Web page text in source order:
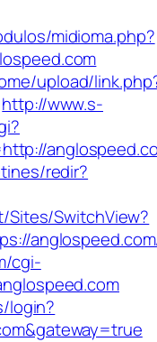
midioma.php?
upload/
http://www.s-
redir?
Sites/SwitchView?
cgi-
login?